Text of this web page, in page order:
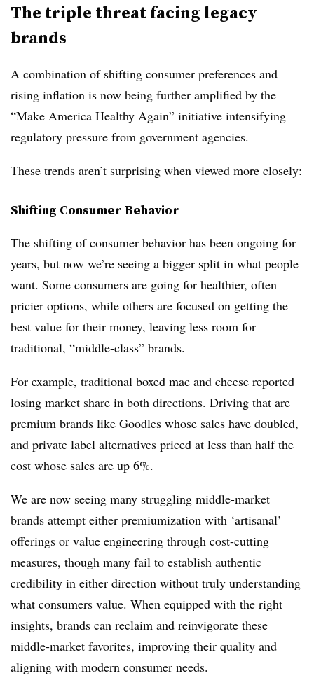
The triple threat facing legacy
brands
A combination of shifting consumer preferences and
rising inflation is now being further amplified by the
“Make America Healthy Again” initiative intensifying
regulatory pressure from government agencies.
These trends aren’t surprising when viewed more closely:
Shifting Consumer Behavior
The shifting of consumer behavior has been ongoing for
years, but now we’re seeing a bigger split in what people
want. Some consumers are going for healthier, often
pricier options, while others are focused on getting the
best value for their money, leaving less room for
traditional, “middle-class” brands.
For example, traditional boxed mac and cheese reported
losing market share in both directions. Driving that are
premium brands like Goodles whose sales have doubled,
and private label alternatives priced at less than half the
cost whose sales are up 6%.
We are now seeing many struggling middle-market
brands attempt either premiumization with ‘artisanal’
offerings or value engineering through cost-cutting
measures, though many fail to establish authentic
credibility in either direction without truly understanding
what consumers value. When equipped with the right
insights, brands can reclaim and reinvigorate these
middle-market favorites, improving their quality and
aligning with modern consumer needs.